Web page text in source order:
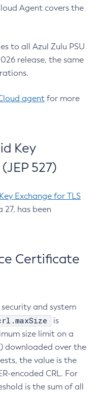
Agent covers the
to all Azul Zulu PSU
release, the same
agent for more
Key
527)
Exchange for TLS
27, has been
Certificate
and system
is
size limit on a
downloaded over the
the value is the
encoded CRL. For
is the sum of all